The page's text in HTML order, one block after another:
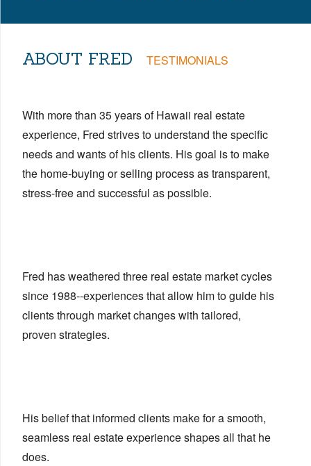
ABOUT FRED TESTIMONIALS
With more than 35 years of Hawaii real estate
experience, Fred strives to understand the specific
needs and wants of his clients. His goal is to make
the home-buying or selling process as transparent,
stress-free and successful as possible.
Fred has weathered three real estate market cycles
since 1988--experiences that allow him to guide his
clients through market changes with tailored,
proven strategies.
His belief that informed clients make for a smooth,
seamless real estate experience shapes all that he
does.